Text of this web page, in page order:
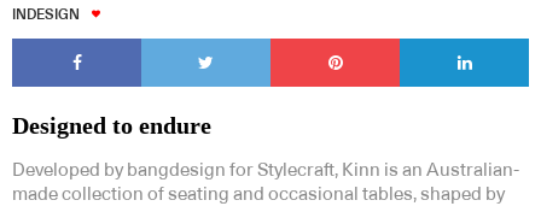
INDESIGN
Designed to endure
Developed by bangdesign for Stylecraft, Kinn is an Australian-
made collection of seating and occasional tables, shaped by